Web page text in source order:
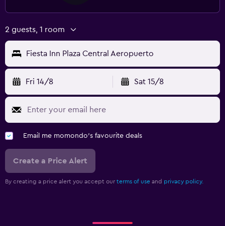
2 guests, 1 room
Fiesta Inn Plaza Central Aeropuerto
Fri 14/8 Sat 15/8
Email me momondo's favourite deals
Create a Price Alert
By creating a price alert you accept our terms of use and privacy policy.